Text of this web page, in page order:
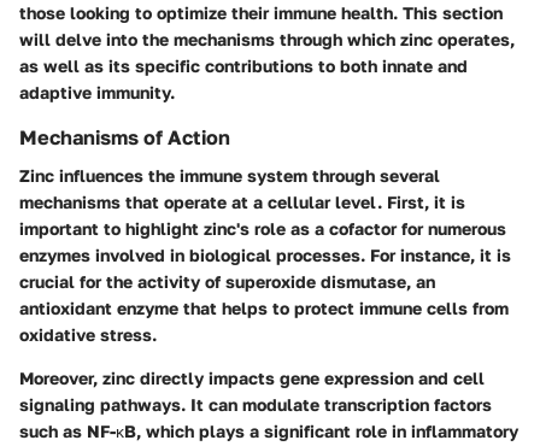
those looking to optimize their immune health. This section
will delve into the mechanisms through which zinc operates,
as well as its specific contributions to both innate and
adaptive immunity.
Mechanisms of Action
Zinc influences the immune system through several
mechanisms that operate at a cellular level. First, it is
important to highlight zinc's role as a cofactor for numerous
enzymes involved in biological processes. For instance, it is
crucial for the activity of superoxide dismutase, an
antioxidant enzyme that helps to protect immune cells from
oxidative stress.
Moreover, zinc directly impacts gene expression and cell
signaling pathways. It can modulate transcription factors
such as NF-κB, which plays a significant role in inflammatory